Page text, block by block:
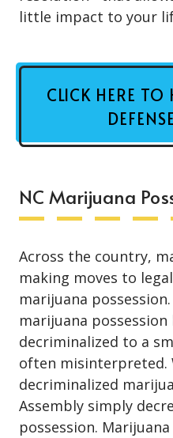
little impact to your
CLICK HERE
NC Marijuana
Across the country,
making moves to
marijuana possession
marijuana possession
decriminalized to a
often misinterpreted.
decriminalized
Assembly simply
possession.